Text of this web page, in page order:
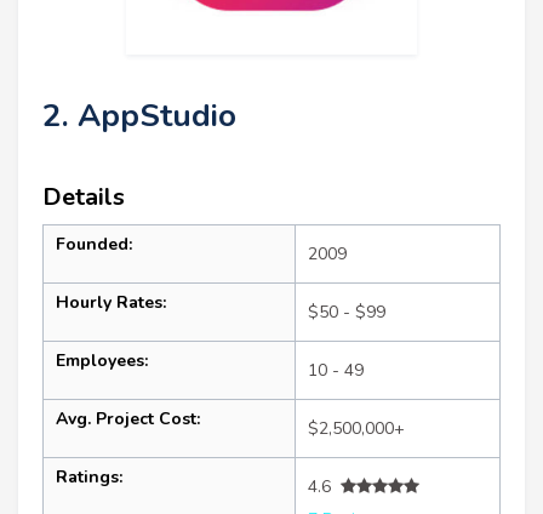
2. AppStudio
Details
Founded: 2009
Hourly Rates: $50 - $99
Employees: 10 - 49
Avg. Project Cost: $2,500,000+
Ratings:
4.6